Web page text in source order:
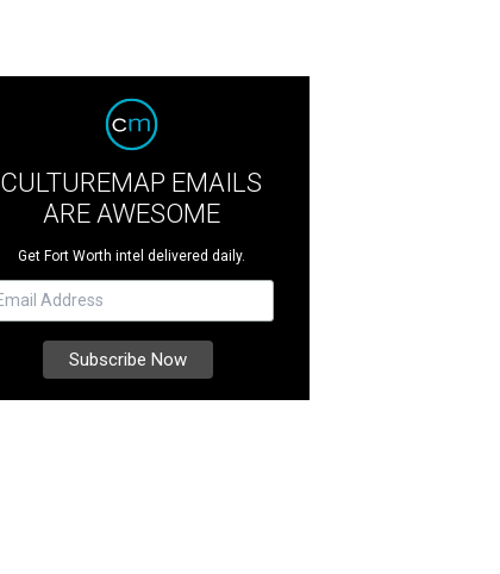
CULTUREMAP EMAILS
ARE AWESOME
Get Fort Worth intel delivered daily.